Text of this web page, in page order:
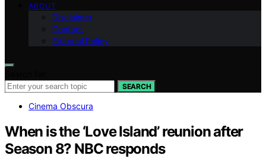
ABOUT
Disclaimer
Contact
Editorial Policy
SEARCH
Cinema Obscura
When is the ‘Love Island’ reunion after
Season 8? NBC responds